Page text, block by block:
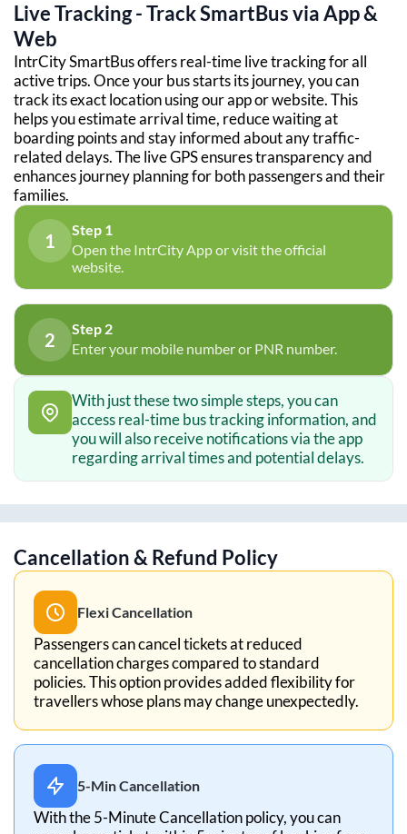
Live Tracking - Track SmartBus via App &
Web
IntrCity SmartBus offers real-time live tracking for all
active trips. Once your bus starts its journey, you can
track its exact location using our app or website. This
helps you estimate arrival time, reduce waiting at
boarding points and stay informed about any traffic-
related delays. The live GPS ensures transparency and
enhances journey planning for both passengers and their
families.
1
Step 1
Open the IntrCity App or visit the official
website.
2
Step 2
Enter your mobile number or PNR number.
With just these two simple steps, you can
access real-time bus tracking information, and
you will also receive notifications via the app
regarding arrival times and potential delays.
Cancellation & Refund Policy
Flexi Cancellation
Passengers can cancel tickets at reduced
cancellation charges compared to standard
policies. This option provides added flexibility for
travellers whose plans may change unexpectedly.
5-Min Cancellation
With the 5-Minute Cancellation policy, you can